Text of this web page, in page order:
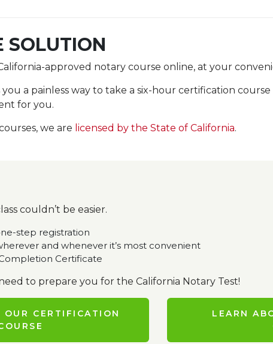
SOLUTION
approved notary course online, at your
you a painless way to take a six-hour certification
for you.
we are licensed by the State of California.
couldn’t be easier.
step registration
and whenever it’s most convenient
Certificate
to prepare you for the California Notary Test!
OUR CERTIFICATION
LEARN